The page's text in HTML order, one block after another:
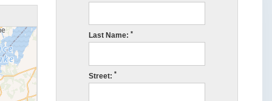
Last Name: *
Street: *